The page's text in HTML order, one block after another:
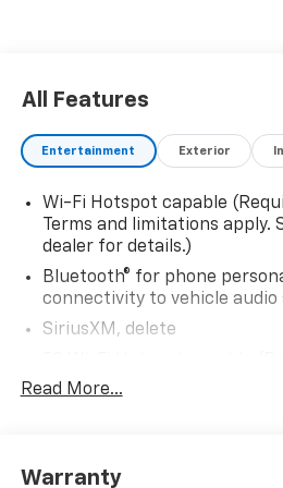
All Features
Entertainment Exterior
Wi-Fi Hotspot capable
Terms and limitations apply.
dealer for details.)
Bluetooth® for phone
connectivity to vehicle audio
SiriusXM, delete
Terms and limitations apply.
Read More...
Warranty